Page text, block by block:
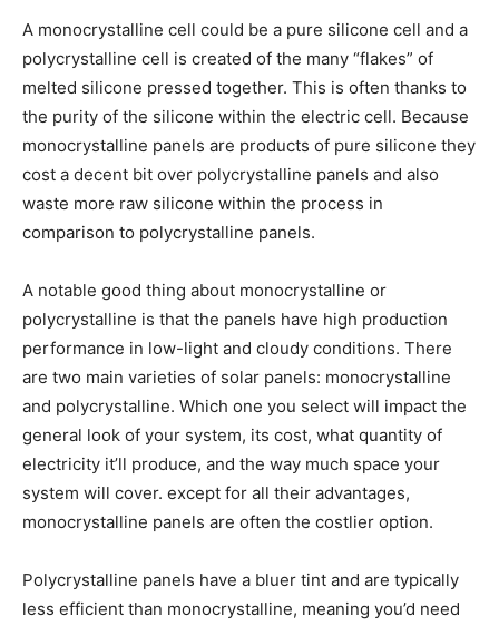
A monocrystalline cell could be a pure silicone cell and a
polycrystalline cell is created of the many “flakes” of
melted silicone pressed together. This is often thanks to
the purity of the silicone within the electric cell. Because
monocrystalline panels are products of pure silicone they
cost a decent bit over polycrystalline panels and also
waste more raw silicone within the process in
comparison to polycrystalline panels.
A notable good thing about monocrystalline or
polycrystalline is that the panels have high production
performance in low-light and cloudy conditions. There
are two main varieties of solar panels: monocrystalline
and polycrystalline. Which one you select will impact the
general look of your system, its cost, what quantity of
electricity it’ll produce, and the way much space your
system will cover. except for all their advantages,
monocrystalline panels are often the costlier option.
Polycrystalline panels have a bluer tint and are typically
less efficient than monocrystalline, meaning you’d need